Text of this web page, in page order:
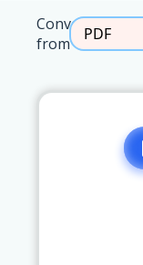
Convert
from